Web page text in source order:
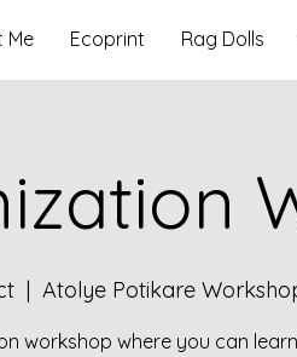
Me Ecoprint Rag Dolls
  |
Atolye Potikare
workshop where you can